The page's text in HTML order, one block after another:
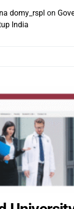
domy_rspl on
India